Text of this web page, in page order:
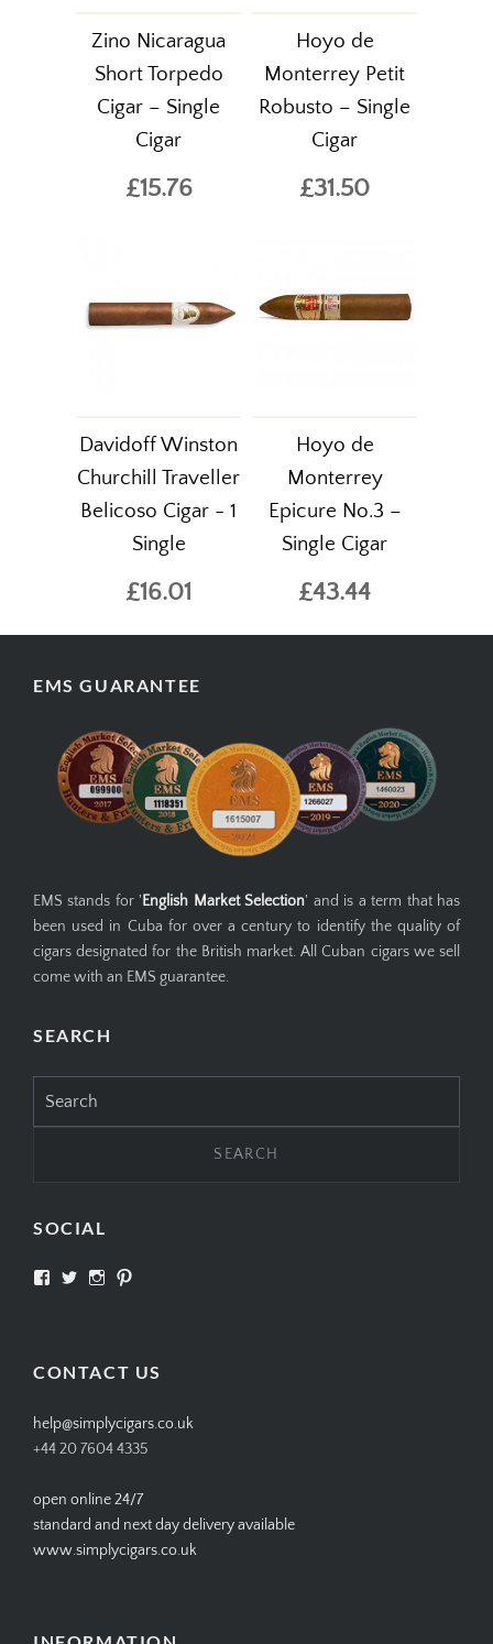
Zino Nicaragua
Short Torpedo
Cigar – Single
Cigar
£15.76
Hoyo de
Monterrey Petit
Robusto – Single
Cigar
£31.50
Davidoff Winston
Churchill Traveller
Belicoso Cigar - 1
Single
£16.01
Hoyo de
Monterrey
Epicure No.3 –
Single Cigar
£43.44
EMS GUARANTEE
EMS stands for ' English Market Selection' and is a term that has
been used in Cuba for over a century to identify the quality of
cigars designated for the British market. All Cuban cigars we sell
come with an EMS guarantee.
SEARCH
for:
SOCIAL
View View View
CONTACT US
help@simplycigars.co.uk
+44 20 7604 4335
open online 24/7
standard and next day delivery available
www.simplycigars.co.uk